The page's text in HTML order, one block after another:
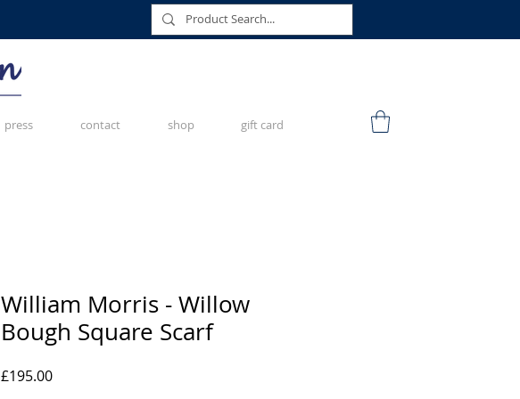
press contact shop gift card
William Morris - Willow
Bough Square Scarf
£195.00Price